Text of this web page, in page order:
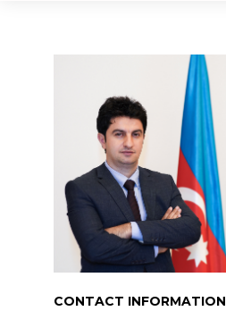
CONTACT INFORMATION